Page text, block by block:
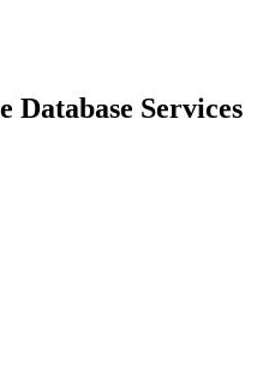
Database Services